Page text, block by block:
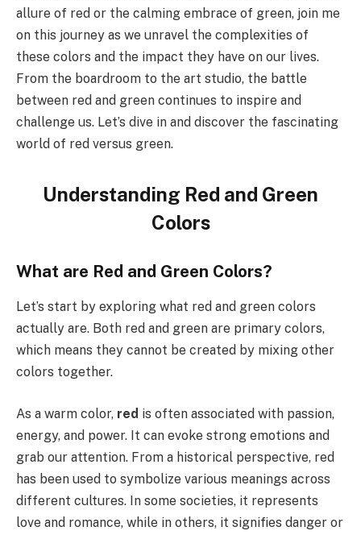
allure of red or the calming embrace of green, join me
on this journey as we unravel the complexities of
these colors and the impact they have on our lives.
From the boardroom to the art studio, the battle
between red and green continues to inspire and
challenge us. Let’s dive in and discover the fascinating
world of red versus green.
Understanding Red and Green
Colors
What are Red and Green Colors?
Let’s start by exploring what red and green colors
actually are. Both red and green are primary colors,
which means they cannot be created by mixing other
colors together.
As a warm color, red is often associated with passion,
energy, and power. It can evoke strong emotions and
grab our attention. From a historical perspective, red
has been used to symbolize various meanings across
different cultures. In some societies, it represents
love and romance, while in others, it signifies danger or